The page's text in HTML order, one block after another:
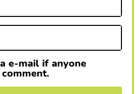
e-mail if anyone